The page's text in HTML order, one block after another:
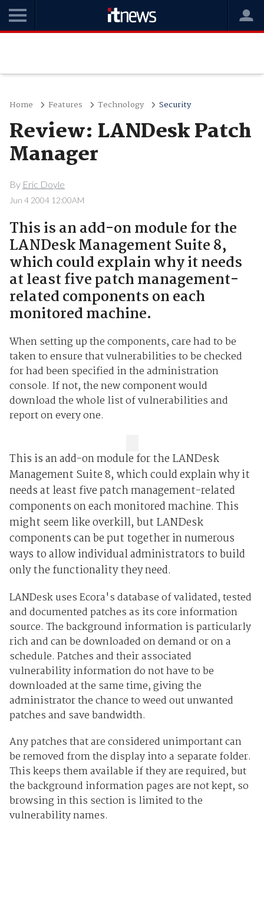
Home Features Technology Security
Review: LANDesk Patch
Manager
By Eric Doyle
Jun 4 2004 12:00AM
This is an add-on module for the
LANDesk Management Suite 8,
which could explain why it needs
at least five patch management-
related components on each
monitored machine.
When setting up the components, care had to be
taken to ensure that vulnerabilities to be checked
for had been specified in the administration
console. If not, the new component would
download the whole list of vulnerabilities and
report on every one.
This is an add-on module for the LANDesk
Management Suite 8, which could explain why it
needs at least five patch management-related
components on each monitored machine. This
might seem like overkill, but LANDesk
components can be put together in numerous
ways to allow individual administrators to build
only the functionality they need.
LANDesk uses Ecora's database of validated, tested
and documented patches as its core information
source. The background information is particularly
rich and can be downloaded on demand or on a
schedule. Patches and their associated
vulnerability information do not have to be
downloaded at the same time, giving the
administrator the chance to weed out unwanted
patches and save bandwidth.
Any patches that are considered unimportant can
be removed from the display into a separate folder.
This keeps them available if they are required, but
the background information pages are not kept, so
browsing in this section is limited to the
vulnerability names.